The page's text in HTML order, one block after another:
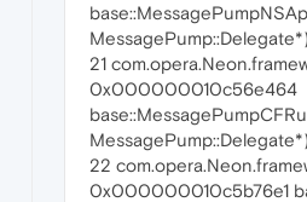
21
0x000000010c56e464
22
0x000000010c5b76e1